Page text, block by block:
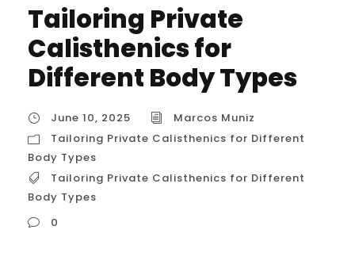
Tailoring Private
Calisthenics for
Different Body Types
June 10, 2025
Marcos Muniz
Tailoring Private Calisthenics for Different
Body Types
Tailoring Private Calisthenics for Different
Body Types
0